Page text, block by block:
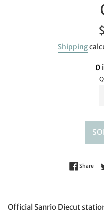
Shipping
0
Share
Official Sanrio Diecut